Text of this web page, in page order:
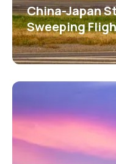
China-Japan
Sweeping